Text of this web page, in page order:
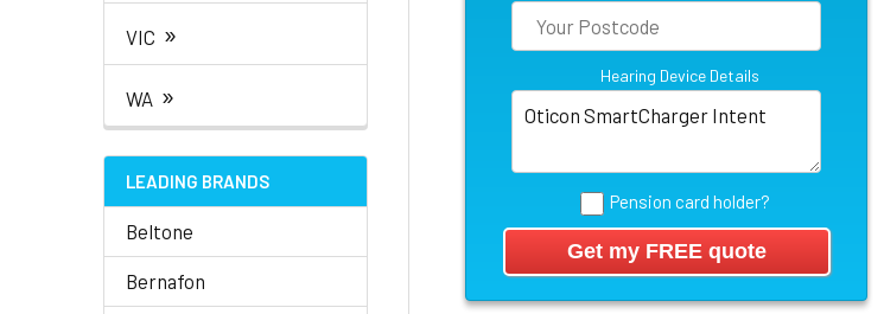
VIC »
WA »
LEADING BRANDS
Beltone
Bernafon
Hearing Device Details
Pension card holder?